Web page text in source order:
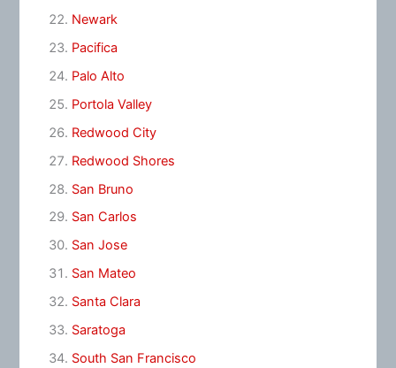
Newark
Pacifica
Palo Alto
Portola Valley
Redwood City
Redwood Shores
San Bruno
San Carlos
San Jose
San Mateo
Santa Clara
Saratoga
South San Francisco